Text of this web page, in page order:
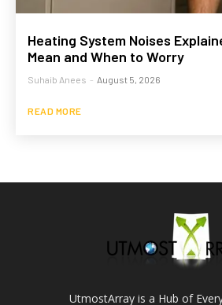
Heating System Noises
Mean and When to Worry
Suhaib Anees - August 5, 2026
READ MORE
UtmostArray is a Hub of